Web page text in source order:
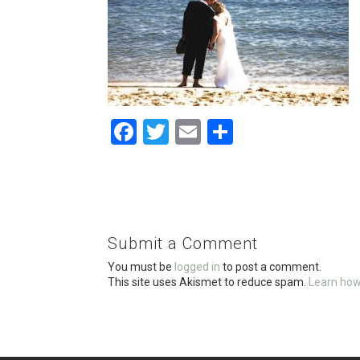
F
o
o
k
T
E
Submit a Comment
You must be logged in to post a comment.
This site uses Akismet to reduce spam. Learn